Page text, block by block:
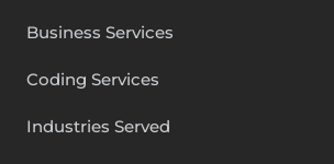
Business Services
Coding Services
Industries Served